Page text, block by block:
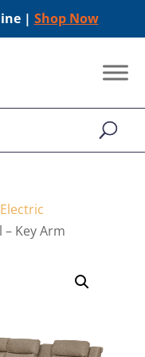
| Shop Now
Electric
Key Arm